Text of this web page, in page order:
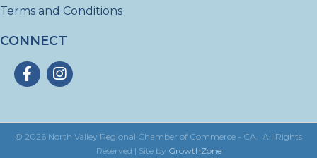
Terms and Conditions
CONNECT
FacebookInstagram
© 2026 North Valley Regional Chamber of Commerce - CA. All Rights
Reserved | Site by GrowthZone